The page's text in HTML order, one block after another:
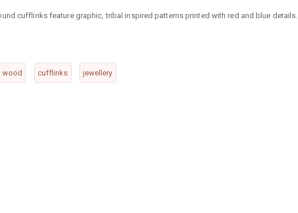
cufflinks feature graphic, tribal inspired patterns printed with red and blue details.
wood cufflinks jewellery